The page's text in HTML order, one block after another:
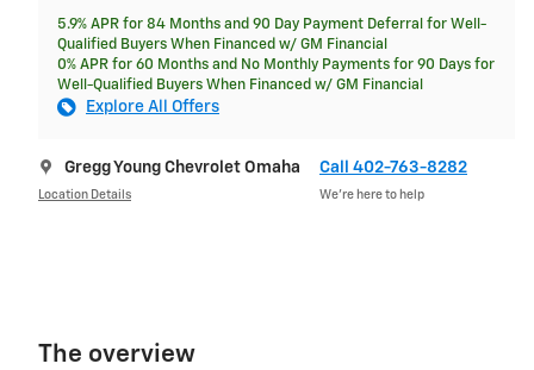
5.9% APR for 84 Months and 90 Day Payment Deferral for Well-
Qualified Buyers When Financed w/ GM Financial
0% APR for 60 Months and No Monthly Payments for 90 Days for
Well-Qualified Buyers When Financed w/ GM Financial
Explore All Offers
Gregg Young Chevrolet Omaha
Location Details
Call 402-763-8282
We’re here to help
The overview